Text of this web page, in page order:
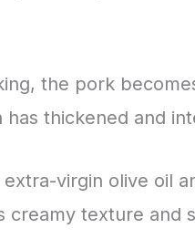
the pork
thickened and
virgin olive oil
creamy texture and